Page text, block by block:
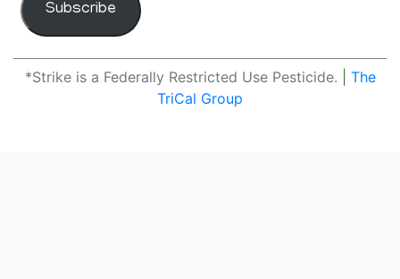
Subscribe
*Strike is a Federally Restricted Use Pesticide.
The
TriCal Group